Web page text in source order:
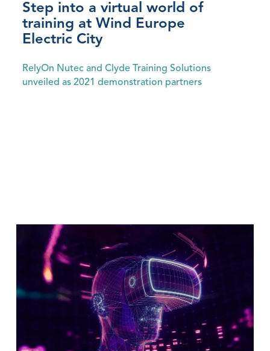
Step into a virtual world of
training at Wind Europe
Electric City
‍RelyOn Nutec and Clyde Training Solutions
unveiled as 2021 demonstration partners